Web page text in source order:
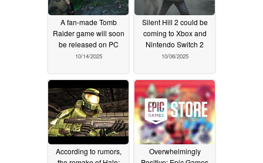
A fan-made Tomb
Raider game will soon
be released on PC
10/14/2025
Silent Hill 2 could be
coming to Xbox and
Nintendo Switch 2
10/06/2025
According to rumors,
Overwhelmingly